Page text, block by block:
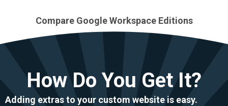
Compare Google Workspace Editions
How Do You Get It?
Adding extras to your custom website is easy.